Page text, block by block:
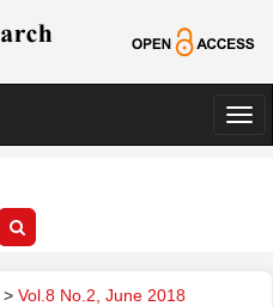
切
> Vol.8 No.2, June 2018